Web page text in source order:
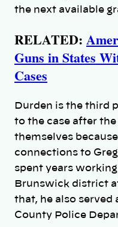
the next available
RELATED:
Guns in States
Cases
Durden is the third
to the case after
themselves
connections to
spent years
Brunswick district
that, he also served
County Police